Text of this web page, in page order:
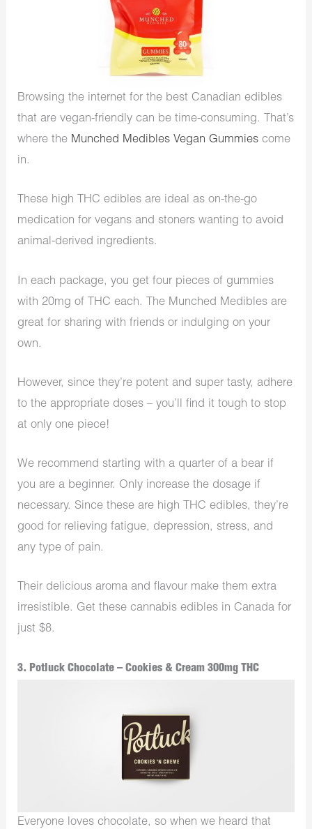
Browsing the internet for the best Canadian edibles
that are vegan-friendly can be time-consuming. That’s
where the Munched Medibles Vegan Gummies come
in.
These high THC edibles are ideal as on-the-go
medication for vegans and stoners wanting to avoid
animal-derived ingredients.
In each package, you get four pieces of gummies
with 20mg of THC each. The Munched Medibles are
great for sharing with friends or indulging on your
own.
However, since they’re potent and super tasty, adhere
to the appropriate doses – you’ll find it tough to stop
at only one piece!
We recommend starting with a quarter of a bear if
you are a beginner. Only increase the dosage if
necessary. Since these are high THC edibles, they’re
good for relieving fatigue, depression, stress, and
any type of pain.
Their delicious aroma and flavour make them extra
irresistible. Get these cannabis edibles in Canada for
just $8.
3. Potluck Chocolate – Cookies & Cream 300mg THC
Everyone loves chocolate, so when we heard that